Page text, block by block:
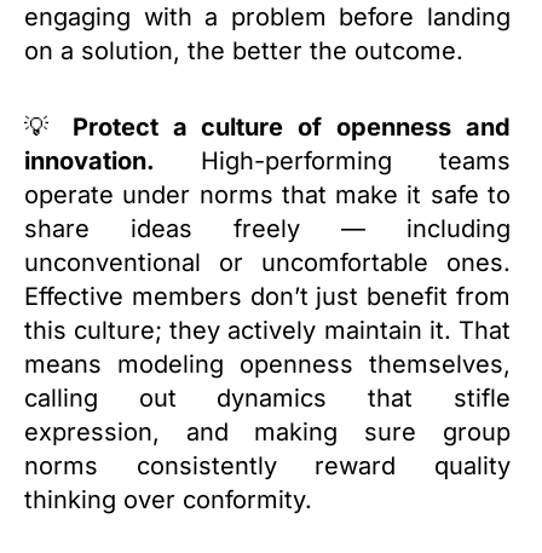
engaging with a problem before landing
on a solution, the better the outcome.
💡 Protect a culture of openness and
innovation. High-performing teams
operate under norms that make it safe to
share ideas freely — including
unconventional or uncomfortable ones.
Effective members don’t just benefit from
this culture; they actively maintain it. That
means modeling openness themselves,
calling out dynamics that stifle
expression, and making sure group
norms consistently reward quality
thinking over conformity.